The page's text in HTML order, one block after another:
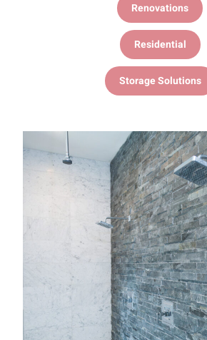
Renovations
Residential
Storage Solutions